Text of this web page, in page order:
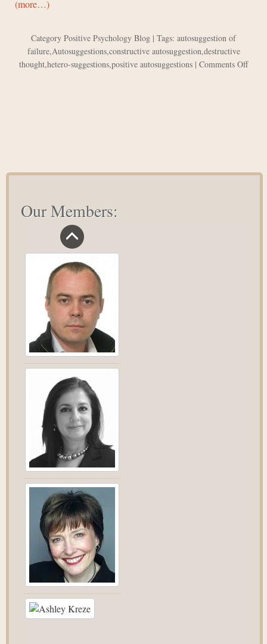
(more…)
Category Positive Psychology Blog | Tags: autosuggestion of
failure,Autosuggestions,constructive autosuggestion,destructive
thought,hetero-suggestions,positive autosuggestions | Comments Offon
Our Members: